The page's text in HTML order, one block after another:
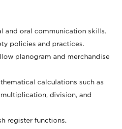
and oral communication skills.
policies and practices.
planogram and merchandise
calculations such as
division, and
register functions.